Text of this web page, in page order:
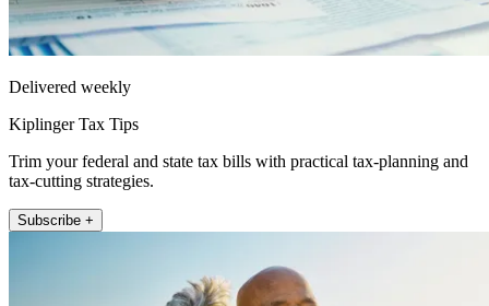
Delivered weekly
Kiplinger Tax Tips
Trim your federal and state tax bills with practical tax-planning and
tax-cutting strategies.
Subscribe +